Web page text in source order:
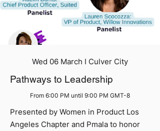
Wed 06 March I Culver City
Pathways to Leadership
From 6:00 PM until 9:00 PM GMT-8
Presented by Women in Product Los
Angeles Chapter and Pmala to honor